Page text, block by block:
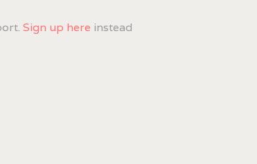
Sign up here instead